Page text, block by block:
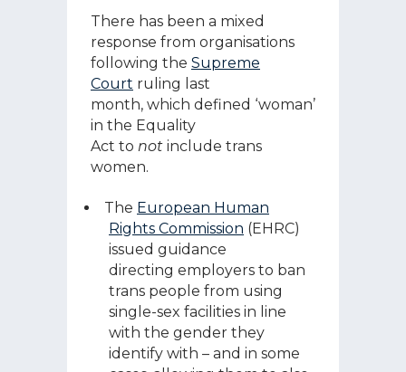
There has been a mixed
response from organisations
following the Supreme
Court ruling last
month, which defined ‘woman’
in the Equality
Act to not include trans
women.
The European Human
Rights Commission (EHRC)
issued guidance
directing employers to ban
trans people from using
single-sex facilities in line
with the gender they
identify with – and in some